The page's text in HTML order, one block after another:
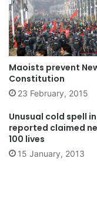
Maoists prevent
Constitution
23 February, 2015
Unusual cold spell
reported claimed
100 lives
15 January, 2013